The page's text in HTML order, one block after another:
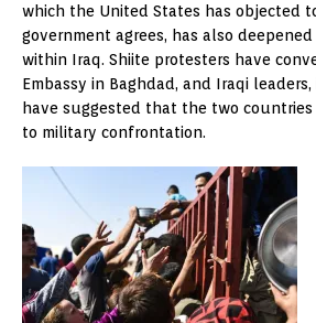
which the United States has objected
government agrees, has also
within Iraq. Shiite protesters have
Embassy in Baghdad, and Iraqi
have suggested that the two
to military confrontation.